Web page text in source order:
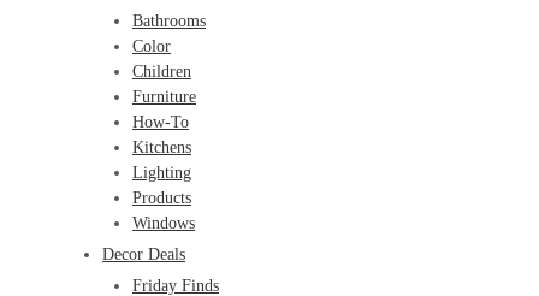
Bathrooms
Color
Children
Furniture
How-To
Kitchens
Lighting
Products
Windows
Decor Deals
Friday Finds